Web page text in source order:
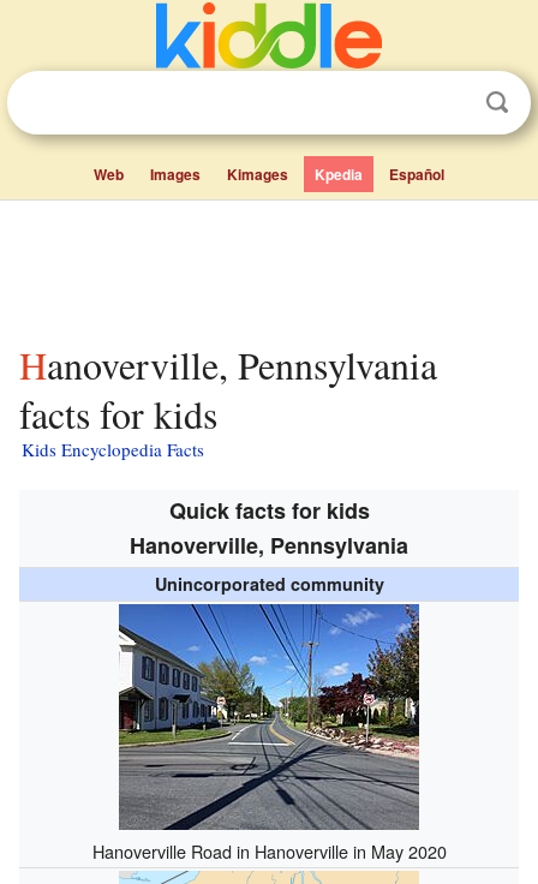
Web Images Kimages Kpedia Español
Hanoverville, Pennsylvania
facts for kids
Kids Encyclopedia Facts
Quick facts for kids
Hanoverville, Pennsylvania
Unincorporated community
Hanoverville Road in Hanoverville in May 2020